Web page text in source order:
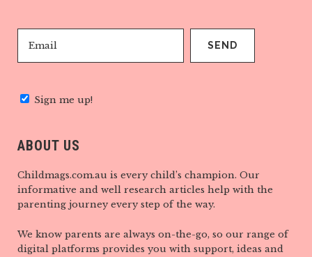
Sign me up!
ABOUT US
Childmags.com.au is every child’s champion. Our
informative and well research articles help with the
parenting journey every step of the way.
We know parents are always on-the-go, so our range of
digital platforms provides you with support, ideas and